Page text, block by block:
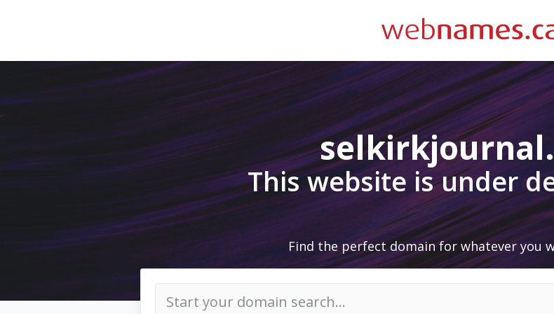
This website is under
Find the perfect domain for whatever you